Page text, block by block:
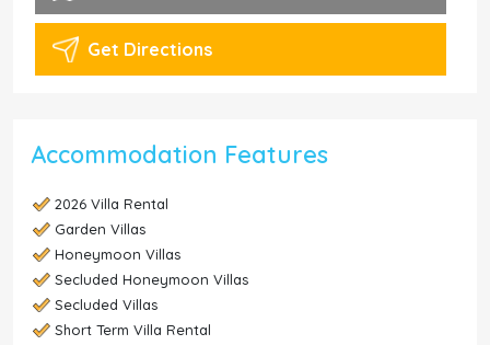
Get Directions
Accommodation Features
2026 Villa Rental
Garden Villas
Honeymoon Villas
Secluded Honeymoon Villas
Secluded Villas
Short Term Villa Rental